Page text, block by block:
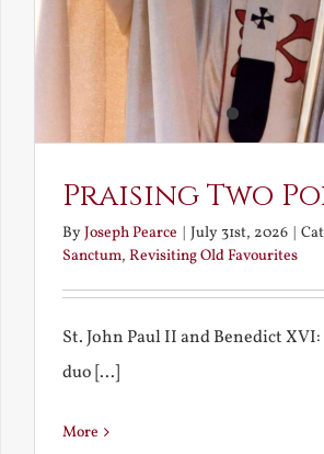
Praising Two
ByJoseph Pearce | July 31st, 2026 |
Sanctum, Revisiting Old Favourites
St. John Paul II and Benedict
duo [...]
More